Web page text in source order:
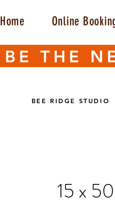
Home Online
BE THE
BEE RIDGE STUDIO
15 x